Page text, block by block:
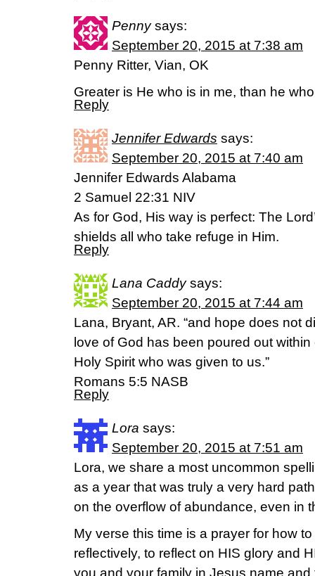
Penny says:
September 20, 2015 at 7:38 am
Penny Ritter, Vian, OK
Greater is He who is in me, than he
Reply
Jennifer Edwards says:
September 20, 2015 at 7:40 am
Jennifer Edwards Alabama
2 Samuel 22:31 NIV
As for God, His way is perfect: The
shields all who take refuge in Him.
Reply
Lana Caddy says:
September 20, 2015 at 7:44 am
Lana, Bryant, AR. “and hope does not
love of God has been poured out
Holy Spirit who was given to us.”
‭‭Romans‬ ‭5:5 NASB
Reply
Lora says:
September 20, 2015 at 7:51 am
Lora, we share a most uncommon
as a year that was truly a very hard
on the overflow of abundance, even in
My verse this time is a prayer for how
reflectively, to reflect on HIS glory and
you and your family in Jesus name and